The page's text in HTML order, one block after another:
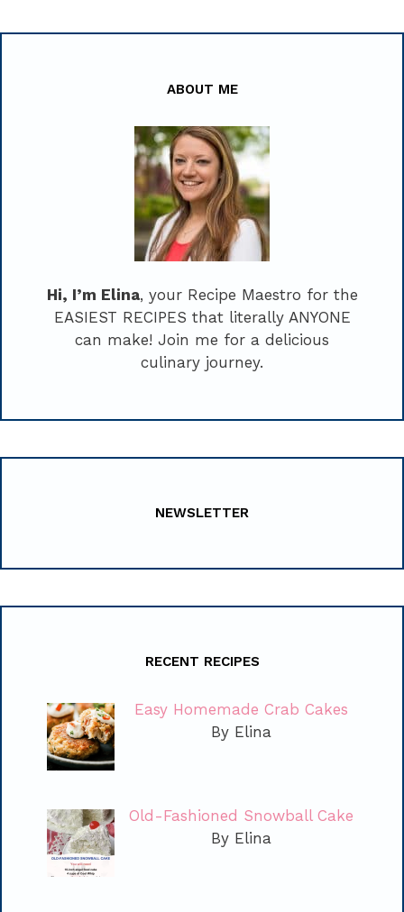
ABOUT ME
Hi, I’m Elina, your Recipe Maestro for the
EASIEST RECIPES that literally ANYONE
can make! Join me for a delicious
culinary journey.
NEWSLETTER
RECENT RECIPES
Easy Homemade Crab Cakes
By Elina
Old-Fashioned Snowball Cake
By Elina